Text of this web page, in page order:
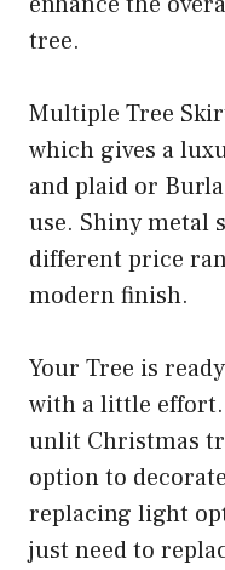
tree.
Multiple Tree
which gives a
and plaid or
use. Shiny metal
different price
modern finish.
Your Tree is
with a little effort.
unlit Christmas
option to
replacing light
just need to